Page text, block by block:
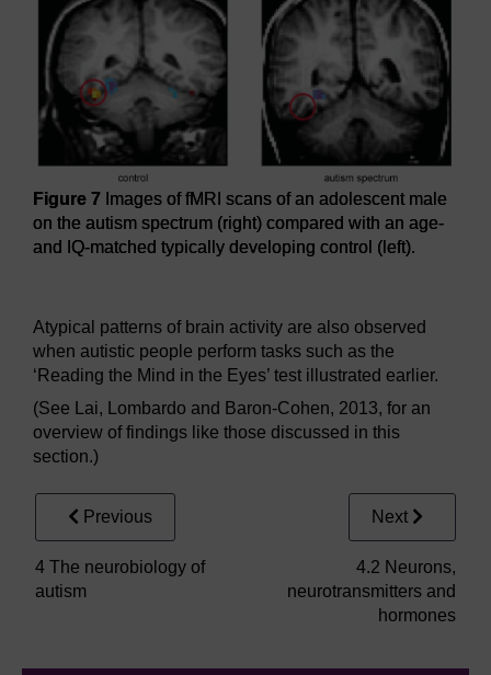
Figure 7 Images of fMRI scans of an adolescent male
on the autism spectrum (right) compared with an age-
and IQ-matched typically developing control (left).
Atypical patterns of brain activity are also observed
when autistic people perform tasks such as the
‘Reading the Mind in the Eyes’ test illustrated earlier.
(See Lai, Lombardo and Baron-Cohen, 2013, for an
overview of findings like those discussed in this
section.)
Previous
4 The neurobiology of
autism
Next
4.2 Neurons,
neurotransmitters and
hormones